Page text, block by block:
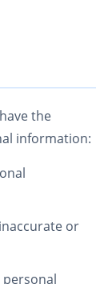
the
information:
or